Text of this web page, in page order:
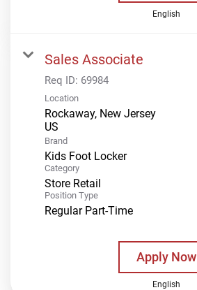
English
Sales Associate
Req ID: 69984
Location
Rockaway, New Jersey
Brand
Kids Foot Locker
Category
Store Retail
Position Type
Regular Part-Time
Apply Now
English